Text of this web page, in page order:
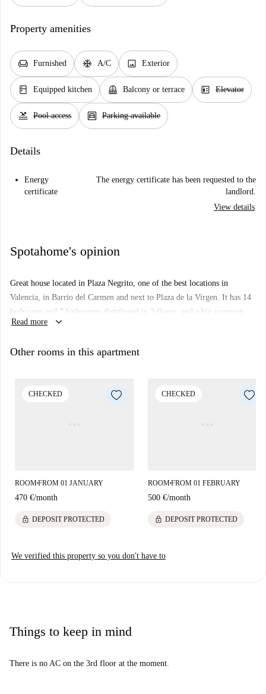
Property amenities
chair Furnished ac_unit A/C image Exterior
kitchen Equipped kitchen balcony Balcony or terrace elevator Elevator
pool Pool access garage Parking available
Details
Energy
certificate
The energy certificate has been requested to the
landlord.
View details
Spotahome's opinion
Great house located in Plaza Negrito, one of the best locations in
Valencia, in Barrio del Carmen and next to Plaza de la Virgen. It has 14
bedrooms and 7 bathrooms distributed in 3 floors, and a big common
area with TV.
a long period in Valencia, and are looking for a unique location.
*Bedding not included
Read more keyboard_arrow_down
Other rooms in this apartment
CHECKED
ROOM■FROM 01 JANUARY
470 €/month
lock DEPOSIT PROTECTED
CHECKED
ROOM■FROM 01 FEBRUARY
500 €/month
lock DEPOSIT PROTECTED
We verified this property so you don't have to
Things to keep in mind
There is no AC on the 3rd floor at the moment.